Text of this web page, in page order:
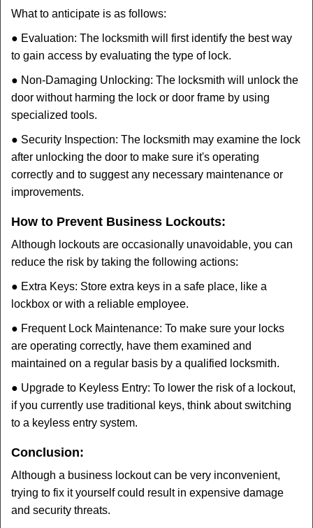
What to anticipate is as follows:
● Evaluation: The locksmith will first identify the best way
to gain access by evaluating the type of lock.
● Non-Damaging Unlocking: The locksmith will unlock the
door without harming the lock or door frame by using
specialized tools.
● Security Inspection: The locksmith may examine the lock
after unlocking the door to make sure it's operating
correctly and to suggest any necessary maintenance or
improvements.
How to Prevent Business Lockouts:
Although lockouts are occasionally unavoidable, you can
reduce the risk by taking the following actions:
● Extra Keys: Store extra keys in a safe place, like a
lockbox or with a reliable employee.
● Frequent Lock Maintenance: To make sure your locks
are operating correctly, have them examined and
maintained on a regular basis by a qualified locksmith.
● Upgrade to Keyless Entry: To lower the risk of a lockout,
if you currently use traditional keys, think about switching
to a keyless entry system.
Conclusion:
Although a business lockout can be very inconvenient,
trying to fix it yourself could result in expensive damage
and security threats.